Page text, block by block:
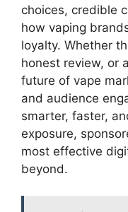
choices, credible
how vaping
loyalty. Whether
honest review, or
future of vape
and audience
smarter, faster,
exposure,
most effective
beyond.